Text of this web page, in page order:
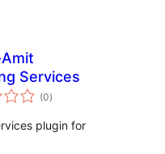
Services
(0total
ratings
)
plugin for